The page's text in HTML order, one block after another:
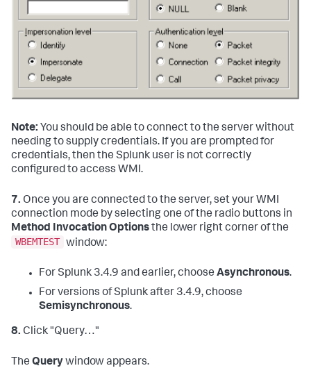
Note: You should be able to connect to the server without
needing to supply credentials. If you are prompted for
credentials, then the Splunk user is not correctly
configured to access WMI.
7. Once you are connected to the server, set your WMI
connection mode by selecting one of the radio buttons in
Method Invocation Optionsthe lower right corner of the
WBEMTEST window:
For Splunk 3.4.9 and earlier, choose Asynchronous.
For versions of Splunk after 3.4.9, choose
Semisynchronous.
8. Click "Query…"
The Querywindow appears.